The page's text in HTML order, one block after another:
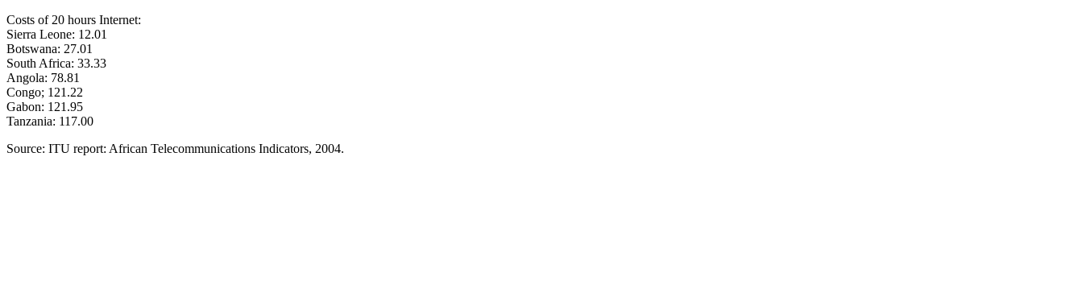
Costs of 20 hours Internet:
Sierra Leone: 12.01
Botswana: 27.01
South Africa: 33.33
Angola: 78.81
Congo; 121.22
Gabon: 121.95
Tanzania: 117.00
Source: ITU report: African Telecommunications Indicators, 2004.